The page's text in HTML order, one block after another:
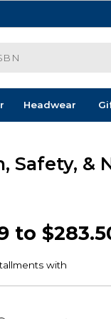
Headwear
Safety, &
to